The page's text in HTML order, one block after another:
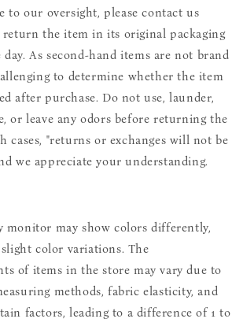
to our oversight, please contact us
the item in its original packaging
day. As second-hand items are not brand
to determine whether the item
after purchase. Do not use, launder,
or leave any odors before returning the
cases, "returns or exchanges will not be
we appreciate your understanding.
monitor may show colors differently,
color variations. The
of items in the store may vary due to
methods, fabric elasticity, and
factors, leading to a difference of 1 to